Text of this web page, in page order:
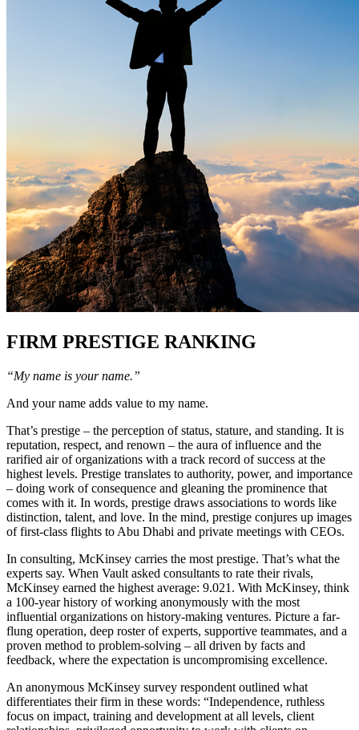
FIRM PRESTIGE RANKING
“My name is your name.”
And your name adds value to my name.
That’s prestige – the perception of status, stature, and standing. It is
reputation, respect, and renown – the aura of influence and the
rarified air of organizations with a track record of success at the
highest levels. Prestige translates to authority, power, and importance
– doing work of consequence and gleaning the prominence that
comes with it. In words, prestige draws associations to words like
distinction, talent, and love. In the mind, prestige conjures up images
of first-class flights to Abu Dhabi and private meetings with CEOs.
In consulting, McKinsey carries the most prestige. That’s what the
experts say. When Vault asked consultants to rate their rivals,
McKinsey earned the highest average: 9.021. With McKinsey, think
a 100-year history of working anonymously with the most
influential organizations on history-making ventures. Picture a far-
flung operation, deep roster of experts, supportive teammates, and a
proven method to problem-solving – all driven by facts and
feedback, where the expectation is uncompromising excellence.
An anonymous McKinsey survey respondent outlined what
differentiates their firm in these words: “Independence, ruthless
focus on impact, training and development at all levels, client